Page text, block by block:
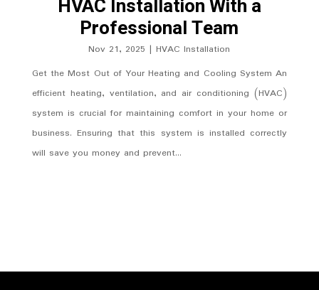
HVAC Installation With a
Professional Team
Nov 21, 2025 |HVAC Installation
Get the Most Out of Your Heating and Cooling System An
efficient heating, ventilation, and air conditioning (HVAC)
system is crucial for maintaining comfort in your home or
business. Ensuring that this system is installed correctly
will save you money and prevent...